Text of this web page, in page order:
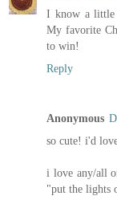
I know a little
My favorite
to win!
Reply
Anonymous
so cute! i'd
i love any/all
"put the lights